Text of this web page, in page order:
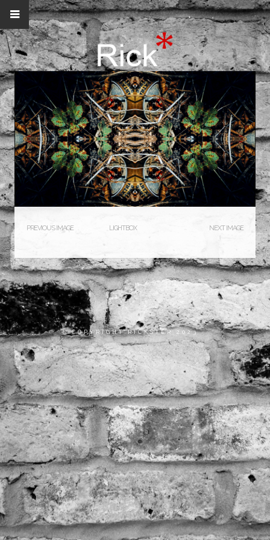
PREVIOUS IMAGE LIGHTBOX NEXT IMAGE
COPYRIGHT RICKSTER 2023